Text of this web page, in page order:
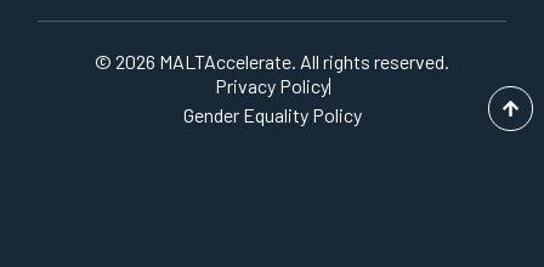
© 2026 MALTAccelerate. All rights reserved.
Privacy Policy
Gender Equality Policy